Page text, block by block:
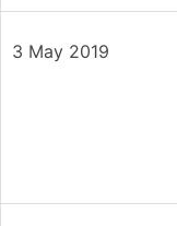
3 May 2019